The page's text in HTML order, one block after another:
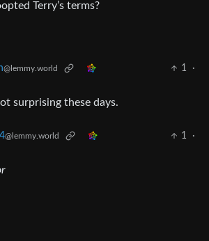
Terry’s terms?
@lemmy.world 1
·
surprising these days.
@lemmy.world 1
·